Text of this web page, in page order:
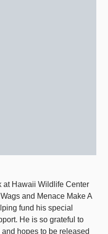
at Hawaii Wildlife Center
and Menace Make A
fund his special
He is so grateful to
hopes to be released